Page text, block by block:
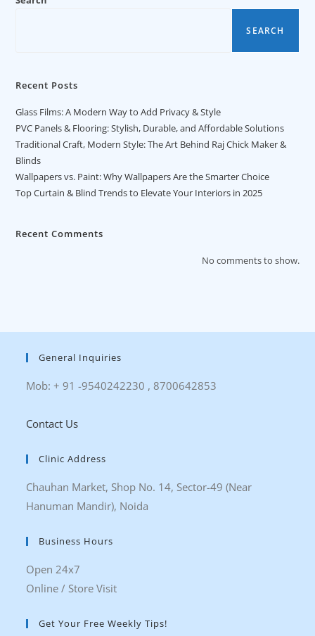
SEARCH
Recent Posts
Glass Films: A Modern Way to Add Privacy & Style
PVC Panels & Flooring: Stylish, Durable, and Affordable Solutions
Traditional Craft, Modern Style: The Art Behind Raj Chick Maker &
Blinds
Wallpapers vs. Paint: Why Wallpapers Are the Smarter Choice
Top Curtain & Blind Trends to Elevate Your Interiors in 2025
Recent Comments
No comments to show.
General Inquiries
Mob: + 91 -9540242230 , 8700642853
Contact Us
Clinic Address
Chauhan Market, Shop No. 14, Sector-49 (Near
Hanuman Mandir), Noida
Business Hours
Open 24x7
Online / Store Visit
Get Your Free Weekly Tips!